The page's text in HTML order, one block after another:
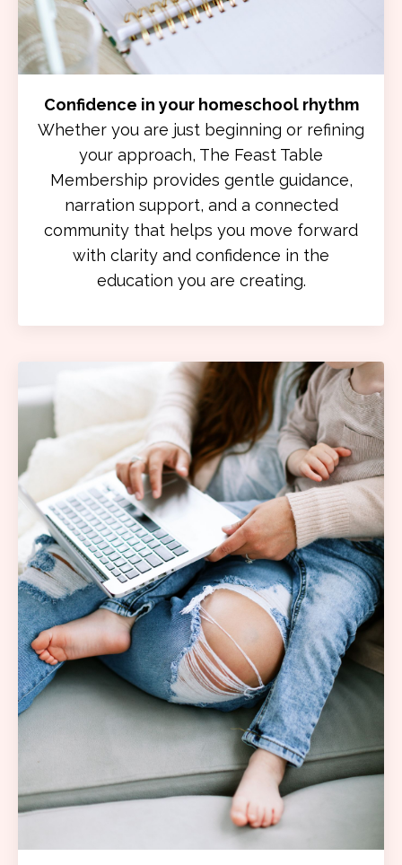
Confidence in your homeschool rhythm
Whether you are just beginning or refining
your approach, The Feast Table
Membership provides gentle guidance,
narration support, and a connected
community that helps you move forward
with clarity and confidence in the
education you are creating.